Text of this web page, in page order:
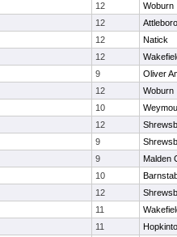
12
Woburn
12
Attleboro
12
Natick
12
9
Oliver
12
Woburn
10
12
9
9
Malden
10
12
11
11